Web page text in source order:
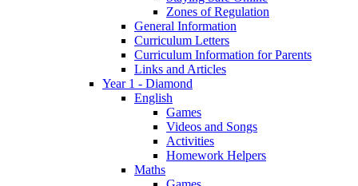
Zones of Regulation
General Information
Curriculum Letters
Curriculum Information for Parents
Links and Articles
Year 1 - Diamond
English
Games
Videos and Songs
Activities
Homework Helpers
Maths